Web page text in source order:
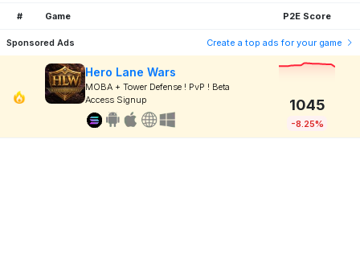
# Game P2E Score
Sponsored Ads Create a top ads for your game
Hero Lane Wars
MOBA + Tower Defense ! PvP ! Beta
Access Signup
1045
-8.25%